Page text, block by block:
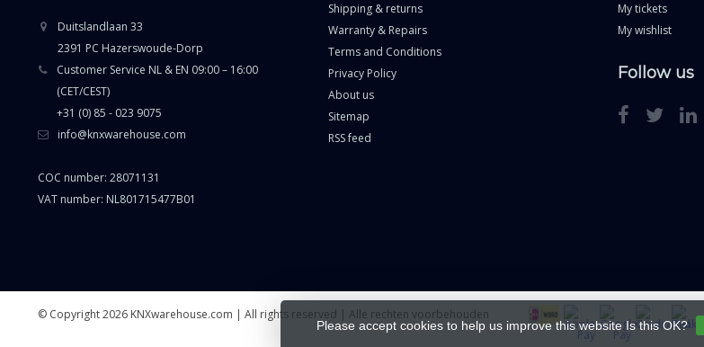
Duitslandlaan 33
2391 PC Hazerswoude-Dorp
Customer Service NL & EN 09:00 – 16:00
(CET/CEST)
+31 (0) 85 - 023 9075
info@knxwarehouse.com
COC number: 28071131
VAT number: NL801715477B01
Shipping & returns
Warranty & Repairs
Terms and Conditions
Privacy Policy
About us
Sitemap
RSS feed
My tickets
My wishlist
Follow us
Please accept cookies to help us improve this website Is this OK?
© Copyright 2026 KNXwarehouse.com | All rights reserved | Alle rechten voorbehouden